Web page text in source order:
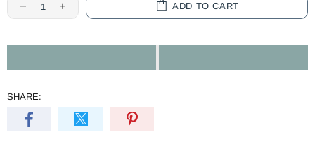
ADD TO CART
SHARE: